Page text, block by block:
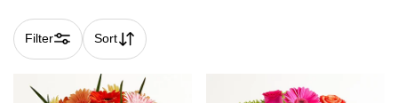
Filter Sort